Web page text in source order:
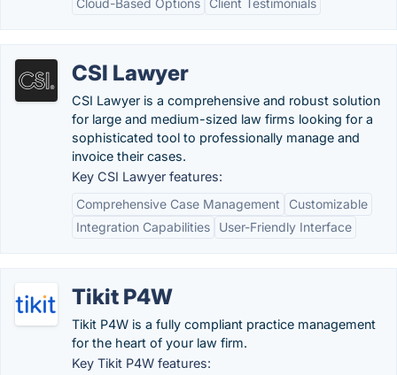
Cloud-Based Options
Client Testimonials
CSI Lawyer
CSI Lawyer is a comprehensive and robust solution
for large and medium-sized law firms looking for a
sophisticated tool to professionally manage and
invoice their cases.
Key CSI Lawyer features:
Comprehensive Case Management
Customizable
Integration Capabilities
User-Friendly Interface
Tikit P4W
Tikit P4W is a fully compliant practice management
for the heart of your law firm.
Key Tikit P4W features: